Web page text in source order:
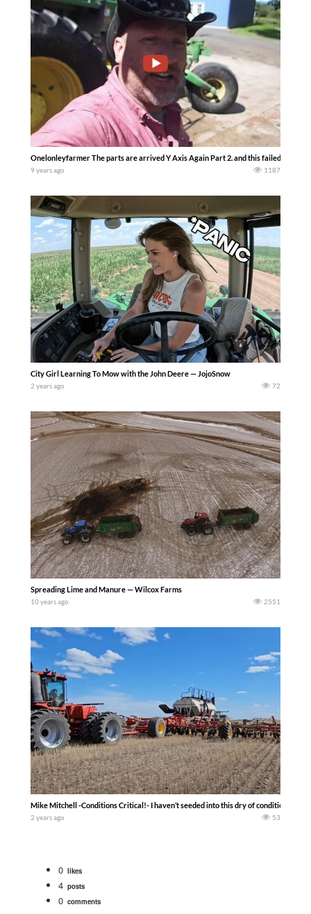
Onelonleyfarmer The parts are arrived Y Axis Again Part 2. and this failed it was
9 years ago 1187
City Girl Learning To Mow with the John Deere — JojoSnow
2 years ago 72
Spreading Lime and Manure — Wilcox Farms
10 years ago 2551
Mike Mitchell -Conditions Critical!- I haven’t seeded into this dry of conditions in
2 years ago 53
0 likes
4 posts
0 comments